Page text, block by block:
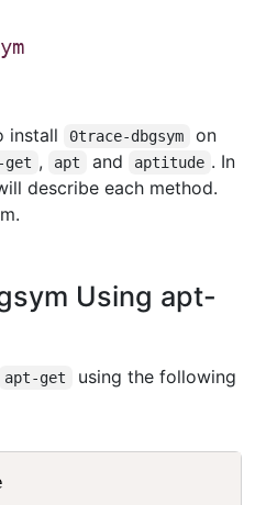
install
0trace-dbgsym
on
get , apt and aptitude . In
describe each method.
Using apt-
apt-get
using the following